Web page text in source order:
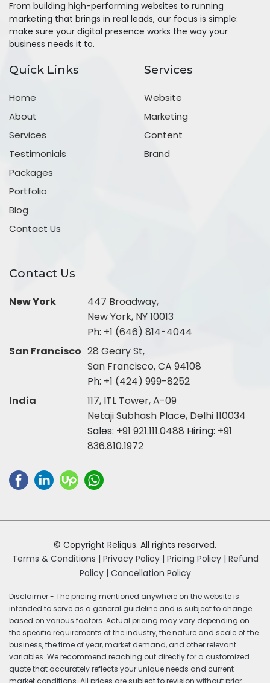
From building high-performing websites to running
marketing that brings in real leads, our focus is simple:
make sure your digital presence works the way your
business needs it to.
Quick Links
Home
About
Services
Testimonials
Packages
Portfolio
Blog
Contact Us
Services
Website
Marketing
Content
Brand
Contact Us
New York
447 Broadway,
New York, NY 10013
Ph: +1 (646) 814-4044
San Francisco 28 Geary St,
San Francisco, CA 94108
Ph: +1 (424) 999-8252
India
117, ITL Tower, A-09
Netaji Subhash Place, Delhi 110034
Sales: +91 921.111.0488 Hiring: +91
836.810.1972
© Copyright Reliqus. All rights reserved.
Terms & Conditions | Privacy Policy | Pricing Policy | Refund
Policy | Cancellation Policy
Disclaimer - The pricing mentioned anywhere on the website is
intended to serve as a general guideline and is subject to change
based on various factors. Actual pricing may vary depending on
the specific requirements of the industry, the nature and scale of the
business, the time of year, market demand, and other relevant
variables. We recommend reaching out directly for a customized
quote that accurately reflects your unique needs and current
market conditions. All prices are subject to revision without prior